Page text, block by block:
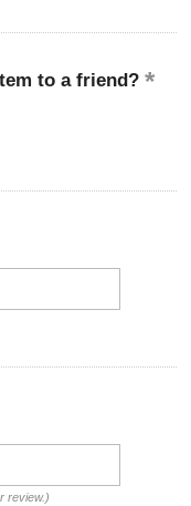
to a friend?
review.)